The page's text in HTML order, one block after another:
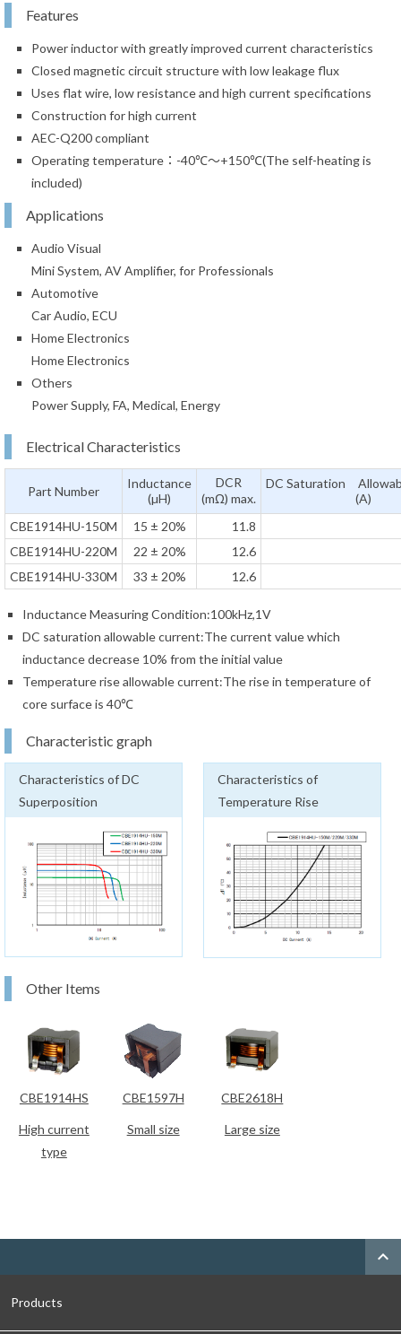
Features
Power inductor with greatly improved current characteristics
Closed magnetic circuit structure with low leakage flux
Uses flat wire, low resistance and high current specifications
Construction for high current
AEC-Q200 compliant
Operating temperature：-40℃～+150℃(The self-heating is
included)
Applications
Audio Visual
Mini System, AV Amplifier, for Professionals
Automotive
Car Audio, ECU
Home Electronics
Home Electronics
Others
Power Supply, FA, Medical, Energy
Electrical Characteristics
Part Number
Inductance
(µH)
DCR
(mΩ) max.
DC Saturation
(A)
CBE1914HU-150M
15 ± 20%
11.8
CBE1914HU-220M
22 ± 20%
12.6
CBE1914HU-330M
33 ± 20% 12.6
Inductance Measuring Condition:100kHz,1V
DC saturation allowable current:The current value which
inductance decrease 10% from the initial value
Temperature rise allowable current:The rise in temperature of
core surface is 40℃
Characteristic graph
Characteristics of DC
Superposition
Characteristics of
Temperature Rise
Other Items
CBE1914HS
High current
type
CBE1597H
Small size
CBE2618H
Large size
expand_less
Products